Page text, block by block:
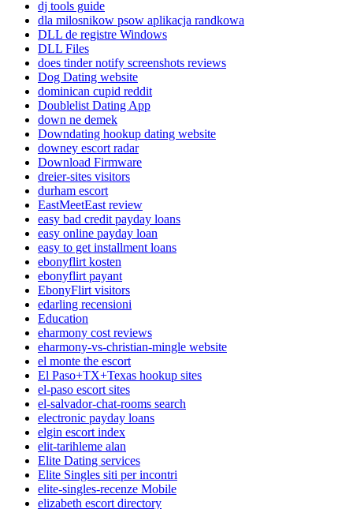
dj tools guide
dla milosnikow psow aplikacja randkowa
DLL de registre Windows
DLL Files
does tinder notify screenshots reviews
Dog Dating website
dominican cupid reddit
Doublelist Dating App
down ne demek
Downdating hookup dating website
downey escort radar
Download Firmware
dreier-sites visitors
durham escort
EastMeetEast review
easy bad credit payday loans
easy online payday loan
easy to get installment loans
ebonyflirt kosten
ebonyflirt payant
EbonyFlirt visitors
edarling recensioni
Education
eharmony cost reviews
eharmony-vs-christian-mingle website
el monte the escort
El Paso+TX+Texas hookup sites
el-paso escort sites
el-salvador-chat-rooms search
electronic payday loans
elgin escort index
elit-tarihleme alan
Elite Dating services
Elite Singles siti per incontri
elite-singles-recenze Mobile
elizabeth escort directory